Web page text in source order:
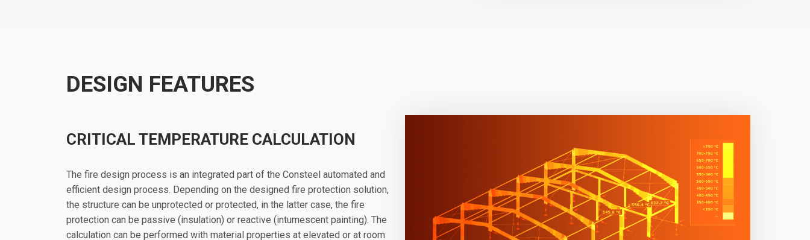
DESIGN FEATURES
CRITICAL TEMPERATURE CALCULATION
The fire design process is an integrated part of the Consteel automated and
efficient design process. Depending on the designed fire protection solution,
the structure can be unprotected or protected, in the latter case, the fire
protection can be passive (insulation) or reactive (intumescent painting). The
calculation can be performed with material properties at elevated or at room